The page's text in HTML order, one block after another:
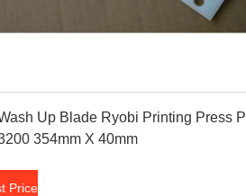
Up Blade Ryobi Printing Press
354mm X 40mm
Price